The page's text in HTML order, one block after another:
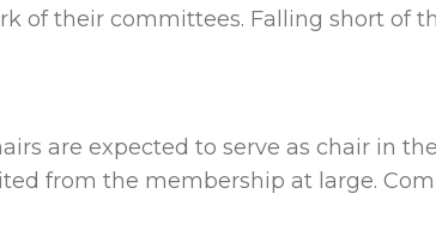
of their committees. Falling short of
are expected to serve as chair in
from the membership at large.